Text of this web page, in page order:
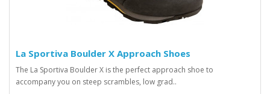
La Sportiva Boulder X Approach Shoes
The La Sportiva Boulder X is the perfect approach shoe to
accompany you on steep scrambles, low grad..